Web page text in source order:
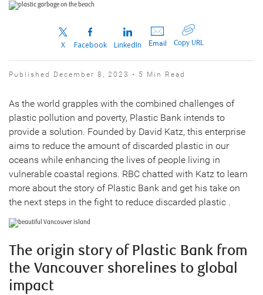
X Facebook LinkedIn Email Copy URL
Published December 8, 2023 • 5 Min Read
As the world grapples with the combined challenges of
plastic pollution and poverty, Plastic Bank intends to
provide a solution. Founded by David Katz, this enterprise
aims to reduce the amount of discarded plastic in our
oceans while enhancing the lives of people living in
vulnerable coastal regions. RBC chatted with Katz to learn
more about the story of Plastic Bank and get his take on
the next steps in the fight to reduce discarded plastic .
The origin story of Plastic Bank from
the Vancouver shorelines to global
impact